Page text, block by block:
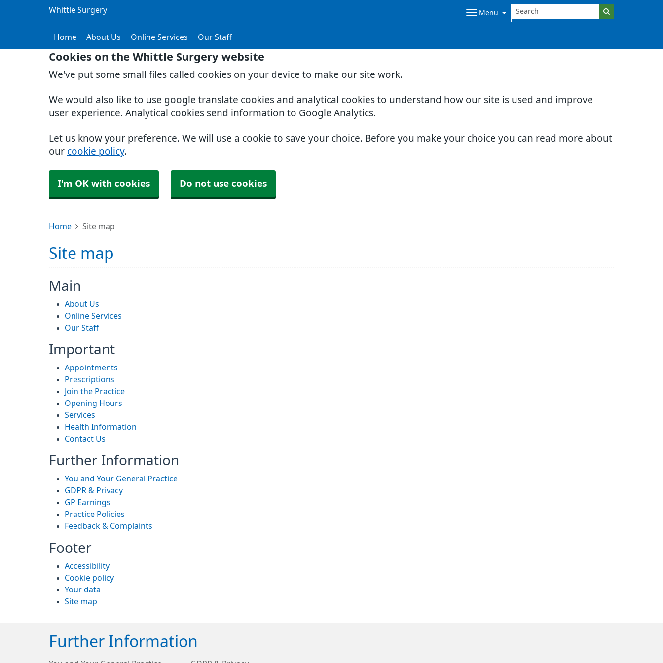
Cookies on the Whittle Surgery website
We've put some small files called cookies on your device to make our site work.
We would also like to use google translate cookies and analytical cookies to understand how our site is used and improve
user experience. Analytical cookies send information to Google Analytics.
Let us know your preference. We will use a cookie to save your choice. Before you make your choice you can read more about
our cookie policy.
I'm OK with cookies Do not use cookies
Whittle Surgery Menu
Home About Us Online Services Our Staff
Home Site map
Site map
Main
About Us
Online Services
Our Staff
Important
Appointments
Prescriptions
Join the Practice
Opening Hours
Services
Health Information
Contact Us
Further Information
You and Your General Practice
GDPR & Privacy
GP Earnings
Practice Policies
Feedback & Complaints
Footer
Accessibility
Cookie policy
Your data
Site map
Further Information